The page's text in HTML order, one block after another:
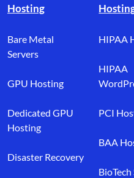
Hosting
Bare Metal
Servers
GPU Hosting
Dedicated GPU
Hosting
Disaster Recovery
HIPAA
HIPAA
PCI
BAA